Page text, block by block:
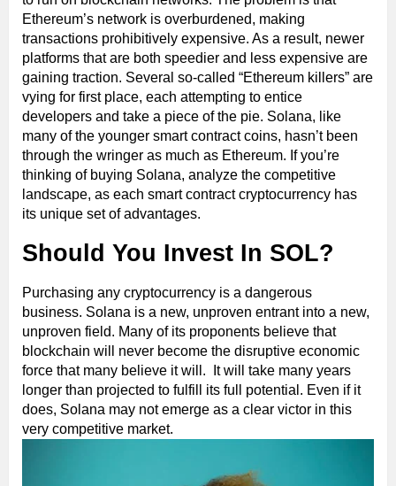
Ethereum’s network is overburdened, making
transactions prohibitively expensive. As a result, newer
platforms that are both speedier and less expensive are
gaining traction. Several so-called “Ethereum killers” are
vying for first place, each attempting to entice
developers and take a piece of the pie. Solana, like
many of the younger smart contract coins, hasn’t been
through the wringer as much as Ethereum. If you’re
thinking of buying Solana, analyze the competitive
landscape, as each smart contract cryptocurrency has
its unique set of advantages.
Should You Invest In SOL?
Purchasing any cryptocurrency is a dangerous
business. Solana is a new, unproven entrant into a new,
unproven field. Many of its proponents believe that
blockchain will never become the disruptive economic
force that many believe it will. It will take many years
longer than projected to fulfill its full potential. Even if it
does, Solana may not emerge as a clear victor in this
very competitive market.